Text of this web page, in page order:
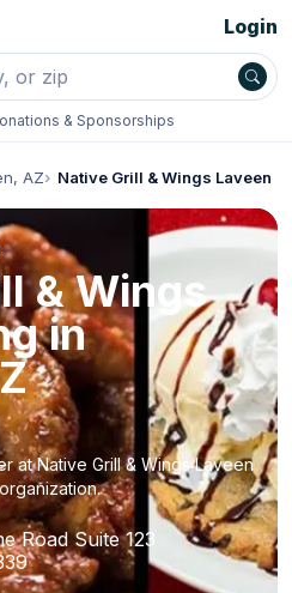
& Sponsorships
Login
AZ Native Grill & Wings Laveen
& Wings
in
at Native Grill & Wings Laveen
Road Suite 123